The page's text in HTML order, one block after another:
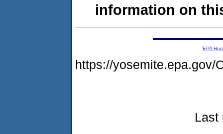
information on
EPA
https://yosemite.epa.gov/
Last